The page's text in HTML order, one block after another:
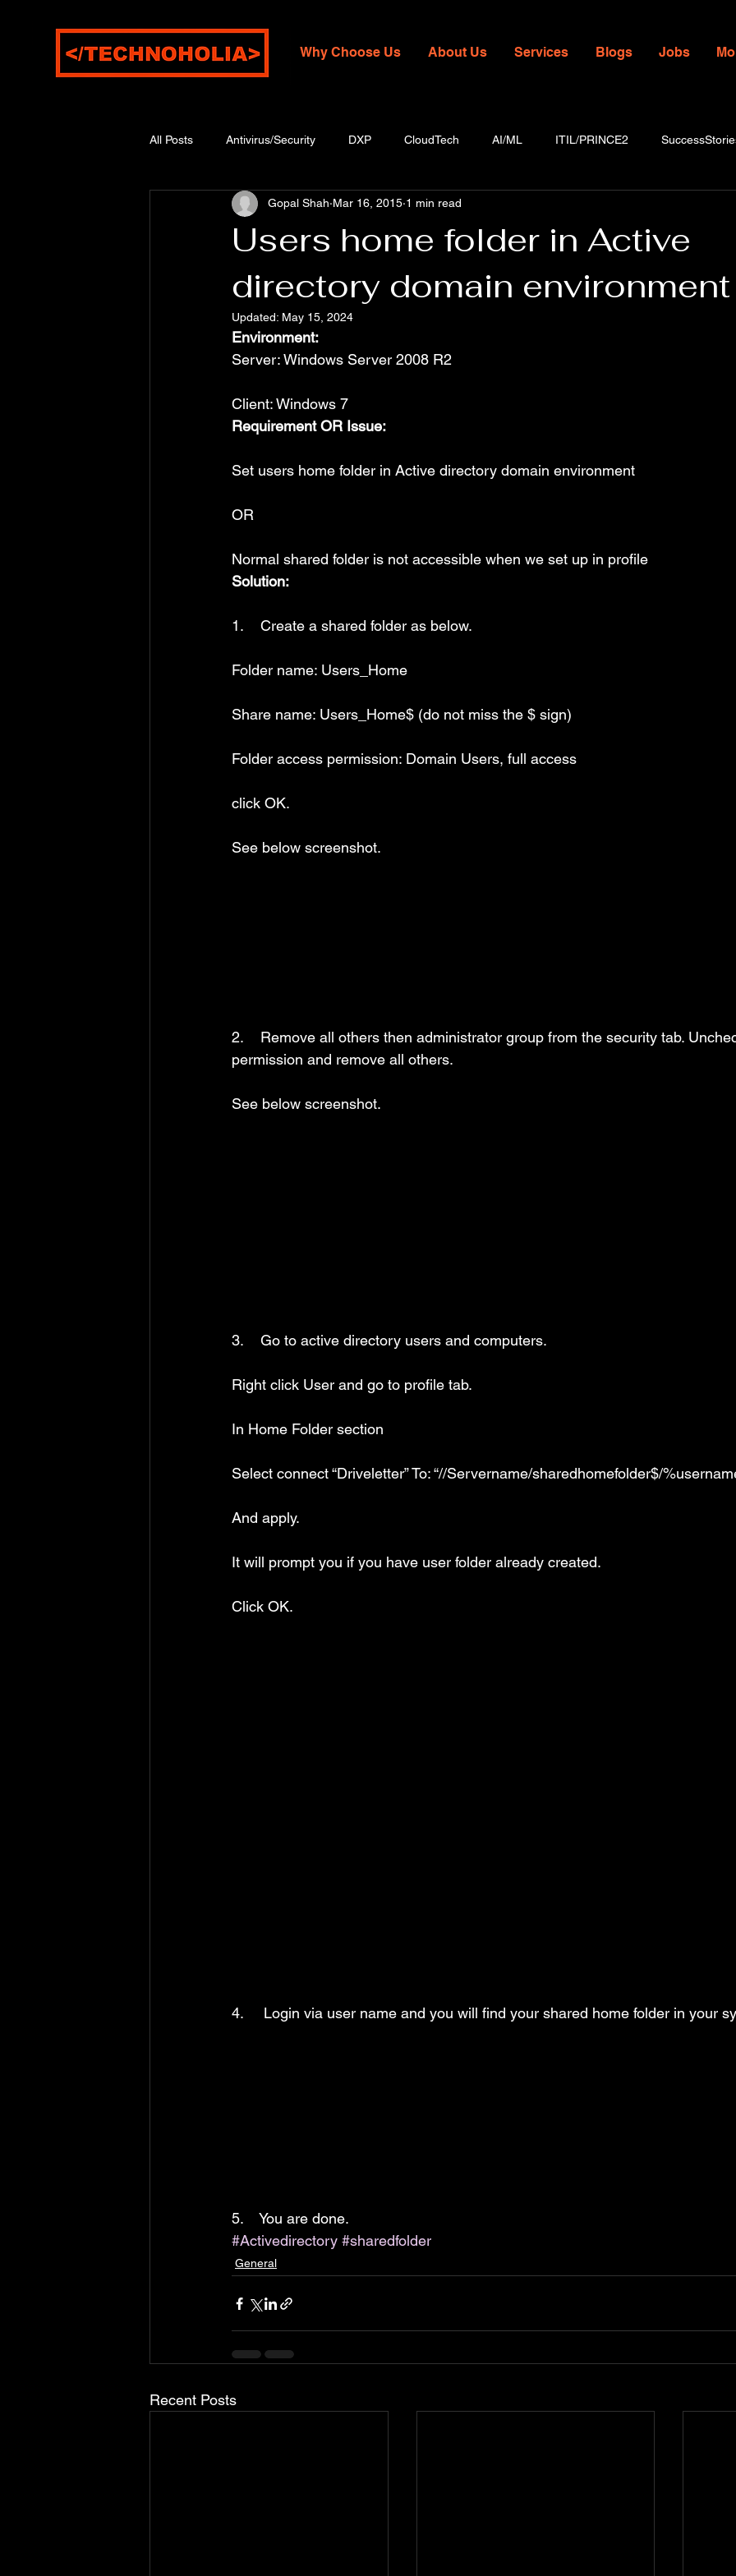
Why Choose Us About Us Services Blogs Jobs
All Posts Antivirus/Security DXP CloudTech AI/ML ITIL/PRINCE2
Users home folder in Active
directory domain environment
Gopal Shah Mar 16, 2015 1 min read
Updated: May 15, 2024
Environment:
Server: Windows Server 2008 R2
Client: Windows 7
Requirement OR Issue:
Set users home folder in Active directory domain environment
OR
Normal shared folder is not accessible when we set up in profile
Solution:
1.    Create a shared folder as below.
Folder name: Users_Home
Share name: Users_Home$ (do not miss the $ sign)
Folder access permission: Domain Users, full access
click OK.
See below screenshot.
2.    Remove all others then administrator group from the security tab.
permission and remove all others.
See below screenshot.
3.    Go to active directory users and computers.
Right click User and go to profile tab.
In Home Folder section
Select connect “Driveletter” To: “//Servername/sharedhomefolder$/
And apply.
It will prompt you if you have user folder already created.
Click OK.
4.     Login via user name and you will find your shared home folder in your
5.    You are done.
#Activedirectory #sharedfolder
General
Recent Posts